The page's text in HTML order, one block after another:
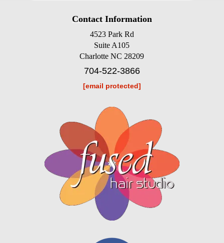
Contact Information
4523 Park Rd
Suite A105
Charlotte NC 28209
704-522-3866
[email protected]